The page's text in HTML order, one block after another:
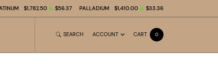
$1,782.50 $56.37 PALLADIUM $1,410.00 $33.36
SEARCH ACCOUNT CART 0